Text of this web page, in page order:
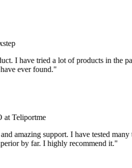
I have tried a lot of products in the
ever found."
Teliportme
amazing support. I have tested many
by far. I highly recommend it."